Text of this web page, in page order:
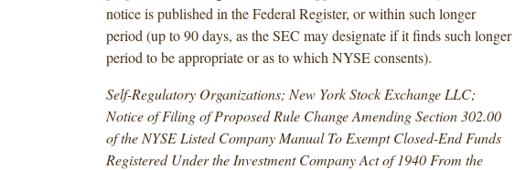
notice is published in the Federal Register, or within such longer
period (up to 90 days, as the SEC may designate if it finds such longer
period to be appropriate or as to which NYSE consents).
Self-Regulatory Organizations; New York Stock Exchange LLC;
Notice of Filing of Proposed Rule Change Amending Section 302.00
of the NYSE Listed Company Manual To Exempt Closed-End Funds
Registered Under the Investment Company Act of 1940 From the